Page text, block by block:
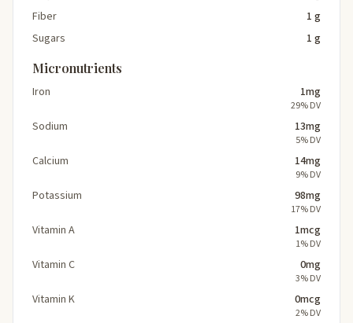
Fiber
1 g
Sugars
1 g
Micronutrients
Iron 1mg
29% DV
Sodium 13mg
5% DV
Calcium 14mg
9% DV
Potassium 98mg
17% DV
Vitamin A 1mcg
1% DV
Vitamin C 0mg
3% DV
Vitamin K 0mcg
2% DV